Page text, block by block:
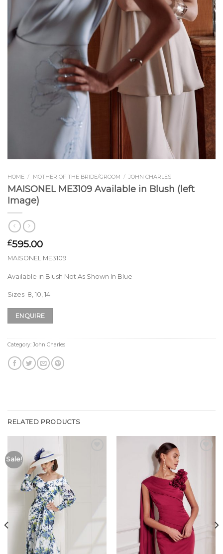
HOME / MOTHER OF THE BRIDE/GROOM / JOHN CHARLES
MAISONEL ME3109 Available in Blush (left
Image)
£595.00
MAISONEL ME3109
Available in Blush Not As Shown In Blue
Sizes 8, 10, 14
ENQUIRE
Category: John Charles
RELATED PRODUCTS
Sale!